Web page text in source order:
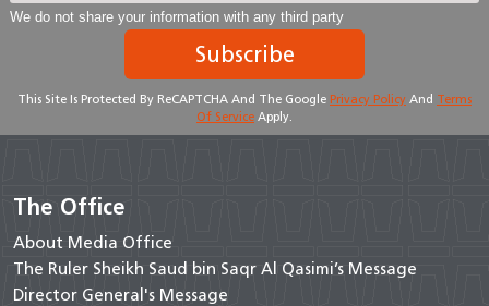
We do not share your information with any third party
Subscribe
This Site Is Protected By ReCAPTCHA And The Google Privacy Policy And Terms
Of Service Apply.
The Office
About Media Office
The Ruler Sheikh Saud bin Saqr Al Qasimi’s Message
Director General's Message